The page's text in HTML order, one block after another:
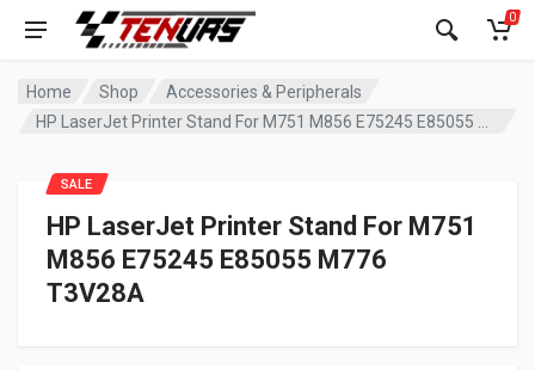
0
Home Shop
Accessories & Peripherals
HP LaserJet Printer Stand For M751
M856 E75245 E85055 M776
T3V28A
SALE